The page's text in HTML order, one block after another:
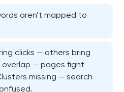
aren’t mapped to
clicks — others bring
— pages fight
missing — search